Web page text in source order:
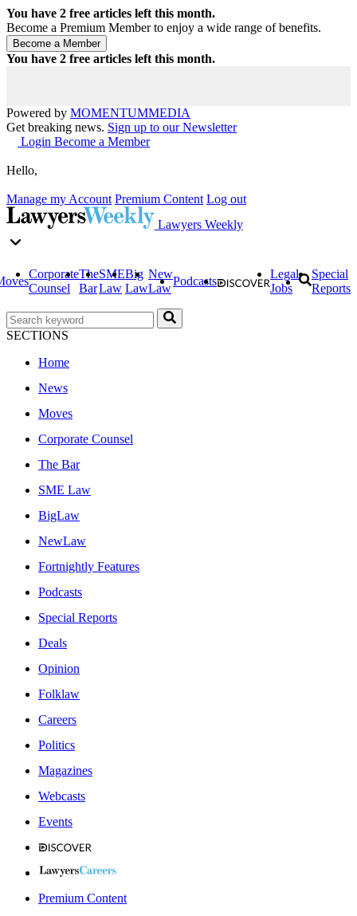
You have 2 free articles left this month.
Become a Premium Member to enjoy a wide range of benefits.
You have 2 free articles left this month.
Powered by MOMENTUMMEDIA
Get breaking news. Sign up to our Newsletter
Login Become a Member
Hello,
Manage my Account Premium Content Log out
Lawyers Weekly
Corporate
Counsel
The
Bar
SME
Law
Big
Law
New
Law
Podcasts
Legal
Jobs
Special
Reports
SECTIONS
Home
News
Moves
Corporate Counsel
The Bar
SME Law
BigLaw
NewLaw
Fortnightly Features
Podcasts
Special Reports
Deals
Opinion
Folklaw
Careers
Politics
Magazines
Webcasts
Events
Premium Content